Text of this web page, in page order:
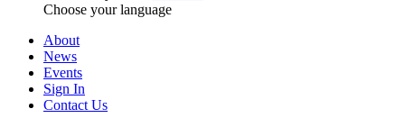
Choose your language
About
News
Events
Sign In
Contact Us